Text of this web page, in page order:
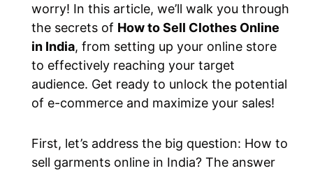
worry! In this article, we’ll walk you through
the secrets of How to Sell Clothes Online
in India, from setting up your online store
to effectively reaching your target
audience. Get ready to unlock the potential
of e-commerce and maximize your sales!
First, let’s address the big question: How to
sell garments online in India? The answer